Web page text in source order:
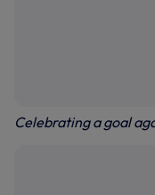
Celebrating a goal